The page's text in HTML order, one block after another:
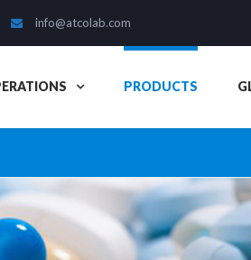
info@atcolab.com
PRODUCTS